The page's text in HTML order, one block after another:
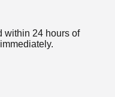
within 24 hours of